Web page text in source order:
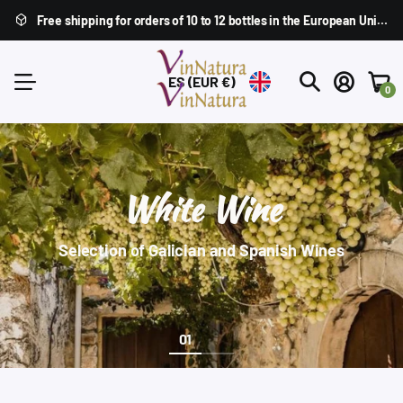
Free shipping for orders of 10 to 12 bottles in theEuropean Union
ES (EUR €) 0
White Wine
Selection of Galician and Spanish Wines